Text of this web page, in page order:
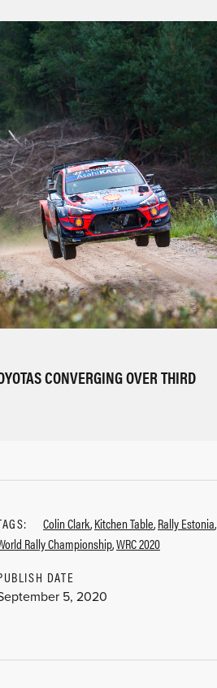
CONVERGING OVER THIRD
Colin Clark,Kitchen Table,Rally Estonia,
Rally Championship,WRC 2020
DATE
5, 2020